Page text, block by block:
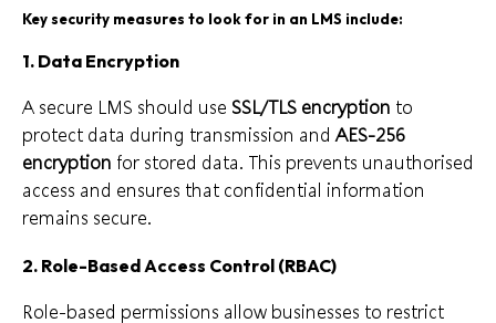
Key security measures to look for in an LMS include:
1. Data Encryption
A secure LMS should use SSL/TLS encryption to
protect data during transmission and AES-256
encryption for stored data. This prevents unauthorised
access and ensures that confidential information
remains secure.
2. Role-Based Access Control (RBAC)
Role-based permissions allow businesses to restrict